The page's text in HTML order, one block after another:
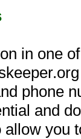
in one
phone
and
you